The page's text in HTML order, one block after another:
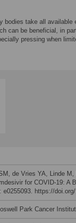
bodies take all
can be beneficial, in
pressing when
de Vries YA, Linde
for COVID-19: A
https://
Park Cancer